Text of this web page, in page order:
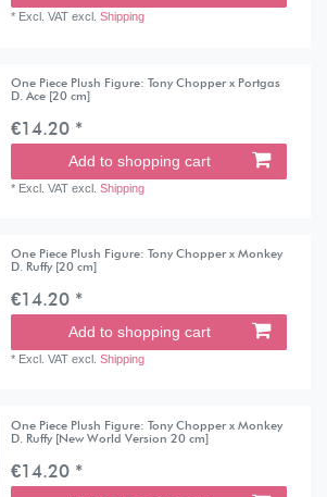
* Excl. VAT excl.Shipping
One Piece Plush Figure: Tony Chopper x Portgas
D. Ace [20 cm]
€14.20 *
Add to shopping cart
* Excl. VAT excl.Shipping
One Piece Plush Figure: Tony Chopper x Monkey
D. Ruffy [20 cm]
€14.20 *
Add to shopping cart
* Excl. VAT excl.Shipping
One Piece Plush Figure: Tony Chopper x Monkey
D. Ruffy [New World Version 20 cm]
€14.20 *